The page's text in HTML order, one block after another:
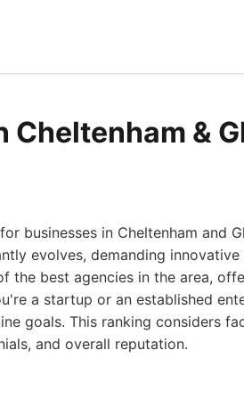
Cheltenham &
businesses in Cheltenham and
evolves, demanding
the best agencies in the area,
a startup or an established
goals. This ranking considers
and overall reputation.